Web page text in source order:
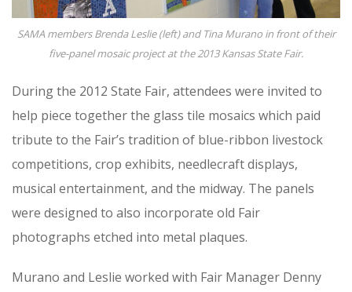
SAMA members Brenda Leslie (left) and Tina Murano in front of their
five-panel mosaic project at the 2013 Kansas State Fair.
During the 2012 State Fair, attendees were invited to
help piece together the glass tile mosaics which paid
tribute to the Fair’s tradition of blue-ribbon livestock
competitions, crop exhibits, needlecraft displays,
musical entertainment, and the midway. The panels
were designed to also incorporate old Fair
photographs etched into metal plaques.
Murano and Leslie worked with Fair Manager Denny